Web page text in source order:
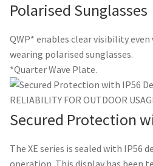
Polarised Sunglasses
QWP* enables clear visibility even
wearing polarised sunglasses.
*Quarter Wave Plate.
RELIABILITY FOR OUTDOOR
Secured Protection
The XE series is sealed with IP56